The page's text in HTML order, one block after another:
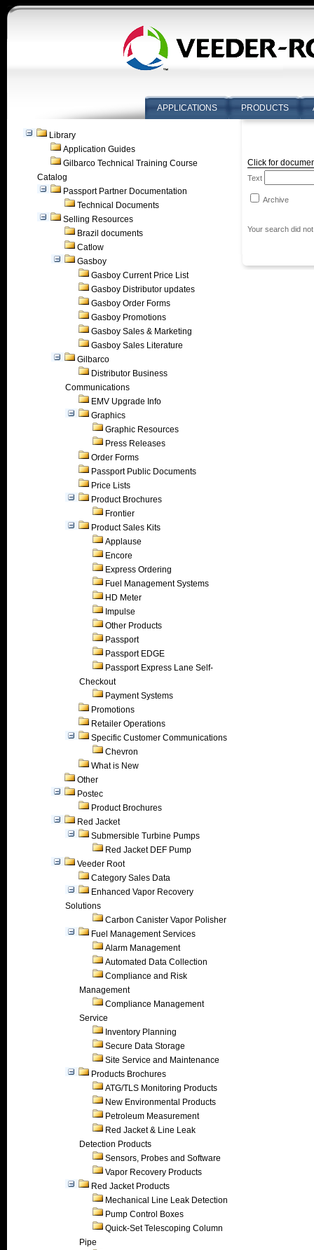
APPLICATIONS PRODUCTS
Library
Application Guides
Gilbarco Technical Training Course
Catalog
Passport Partner Documentation
Technical Documents
Selling Resources
Brazil documents
Catlow
Gasboy
Gasboy Current Price List
Gasboy Distributor updates
Gasboy Order Forms
Gasboy Promotions
Gasboy Sales & Marketing
Gasboy Sales Literature
Gilbarco
Distributor Business
Communications
EMV Upgrade Info
Graphics
Graphic Resources
Press Releases
Order Forms
Passport Public Documents
Price Lists
Product Brochures
Frontier
Product Sales Kits
Applause
Encore
Express Ordering
Fuel Management Systems
HD Meter
Impulse
Other Products
Passport
Passport EDGE
Passport Express Lane Self-
Checkout
Payment Systems
Promotions
Retailer Operations
Specific Customer Communications
Chevron
What is New
Other
Postec
Product Brochures
Red Jacket
Submersible Turbine Pumps
Red Jacket DEF Pump
Veeder Root
Category Sales Data
Enhanced Vapor Recovery
Solutions
Carbon Canister Vapor Polisher
Fuel Management Services
Alarm Management
Automated Data Collection
Compliance and Risk
Management
Compliance Management
Service
Inventory Planning
Secure Data Storage
Site Service and Maintenance
Products Brochures
ATG/TLS Monitoring Products
New Environmental Products
Petroleum Measurement
Red Jacket & Line Leak
Detection Products
Sensors, Probes and Software
Vapor Recovery Products
Red Jacket Products
Mechanical Line Leak Detection
Pump Control Boxes
Quick-Set Telescoping Column
Pipe
Click for
Text
Archive
Your search did